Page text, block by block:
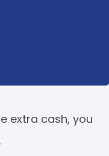
extra cash, you